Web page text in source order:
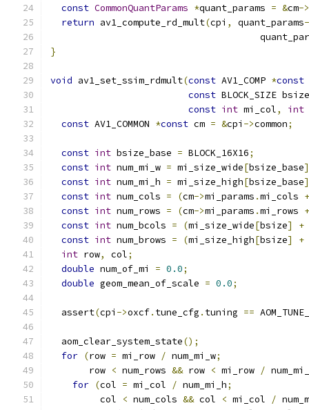
const CommonQuantParams *quant_params = &cm->
return av1_compute_rd_mult(cpi , quant_params
}
void av1_set_ssim_rdmult(const AV1_COMP *const
const BLOCK_SIZE bsize
const int mi_col,
int
const AV1_COMMON *const cm = &cpi ->common;
const int bsize_base = BLOCK_16X16;
const int num_mi_w = mi_size_wide[bsize_base
const int num_mi_h = mi_size_high[bsize_base
const int num_cols = (cm->mi_params .mi_cols +
const int num_rows = (cm->mi_params .mi_rows +
const int num_bcols = (mi_size_wide[bsize] +
const int num_brows = (mi_size_high[bsize] +
int row, col;
double num_of_mi = 0.0;
double geom_mean_of_scale = 0.0;
  assert
(cpi ->oxcf. tune_cfg . tuning ==
  aom_clear_system_state
();
for (row = mi_row / num_mi_w;
       row
< num_rows && row < mi_row /
for (col = mi_col / num_mi_h;
         col
< num_cols && col < mi_col /